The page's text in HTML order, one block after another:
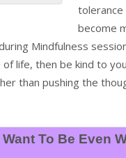
tolerance
become
Mindfulness
life, then be kind to
than pushing the
Want To Be Even